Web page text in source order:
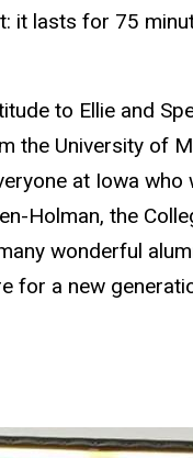
lasts for 75
to Ellie and
the University of
at Iowa
Holman, the
wonderful
for a new